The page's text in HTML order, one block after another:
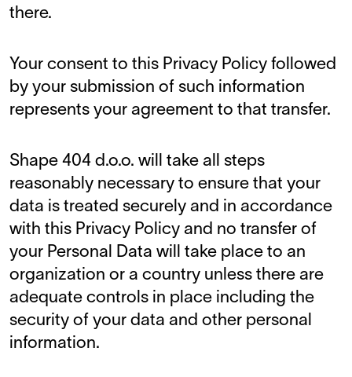
there.
Your consent to this Privacy Policy followed
by your submission of such information
represents your agreement to that transfer.
Shape 404 d.o.o. will take all steps
reasonably necessary to ensure that your
data is treated securely and in accordance
with this Privacy Policy and no transfer of
your Personal Data will take place to an
organization or a country unless there are
adequate controls in place including the
security of your data and other personal
information.